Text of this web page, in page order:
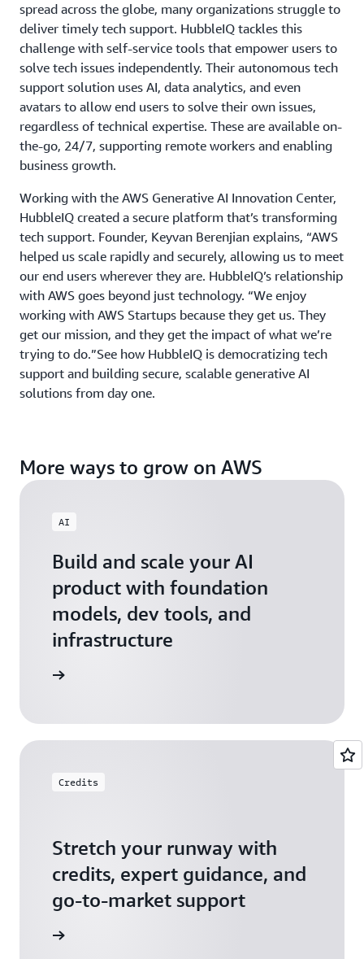
spread across the globe, many organizations struggle to
deliver timely tech support. HubbleIQ tackles this
challenge with self-service tools that empower users to
solve tech issues independently. Their autonomous tech
support solution uses AI, data analytics, and even
avatars to allow end users to solve their own issues,
regardless of technical expertise. These are available on-
the-go, 24/7, supporting remote workers and enabling
business growth.
Working with the AWS Generative AI Innovation Center,
HubbleIQ created a secure platform that’s transforming
tech support. Founder, Keyvan Berenjian explains, “AWS
helped us scale rapidly and securely, allowing us to meet
our end users wherever they are. HubbleIQ’s relationship
with AWS goes beyond just technology. “We enjoy
working with AWS Startups because they get us. They
get our mission, and they get the impact of what we’re
trying to do.”See how HubbleIQ is democratizing tech
support and building secure, scalable generative AI
solutions from day one.
More ways to grow on AWS
AI
Build and scale your AI
product with foundation
models, dev tools, and
infrastructure
Credits
Stretch your runway with
credits, expert guidance, and
go-to-market support